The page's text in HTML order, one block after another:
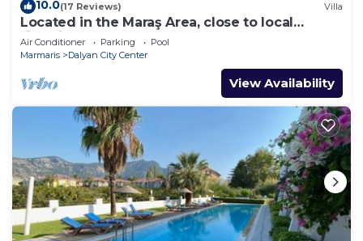
10.0(17 Reviews) Villa
Located in the Maraş Area, close to local
riverside restaurants and Town Center.
Air Conditioner Parking
Pool
Marmaris
Dalyan City Center
View Availability